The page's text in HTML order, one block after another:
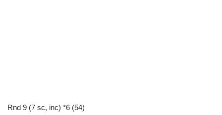
Rnd 9 (7 sc, inc) *6 (54)